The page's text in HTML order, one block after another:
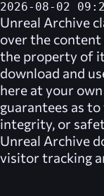
2026-08-02
Unreal Archive
over the
the property of
download and
here at your
guarantees as
integrity, or
Unreal Archive
visitor tracking